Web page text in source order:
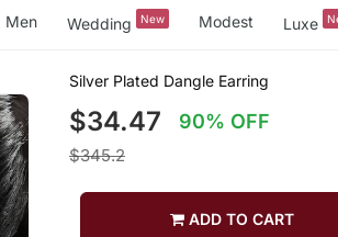
Men Wedding New Modest Luxe
Silver Plated Dangle Earring
$34.47 90% OFF
$345.2
ADD TO CART